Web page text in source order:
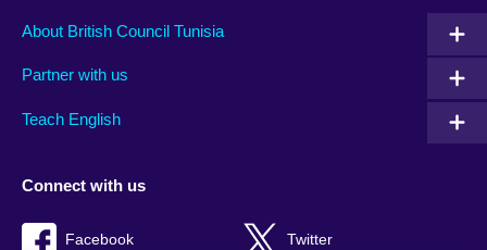
About British Council Tunisia
Partner with us
Teach English
Connect with us
Facebook Twitter